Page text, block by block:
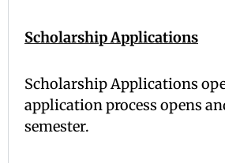
Scholarship Applications
Scholarship Applications
application process opens
semester.